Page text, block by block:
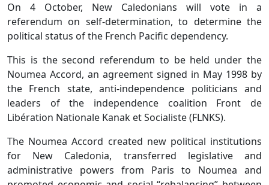
On 4 October, New Caledonians will vote in a
referendum on self-determination, to determine the
political status of the French Pacific dependency.
This is the second referendum to be held under the
Noumea Accord, an agreement signed in May 1998 by
the French state, anti-independence politicians and
leaders of the independence coalition Front de
Libération Nationale Kanak et Socialiste (FLNKS).
The Noumea Accord created new political institutions
for New Caledonia, transferred legislative and
administrative powers from Paris to Noumea and